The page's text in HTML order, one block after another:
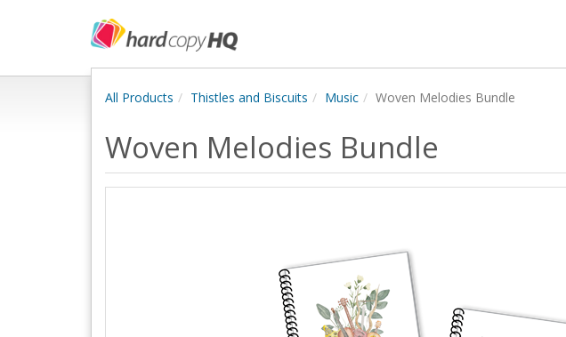
All Products Thistles and Biscuits Music Woven Melodies Bundle
Woven Melodies Bundle